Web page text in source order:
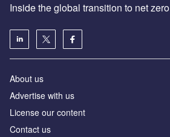
Inside the global transition to net zero
About us
Advertise with us
License our content
Contact us